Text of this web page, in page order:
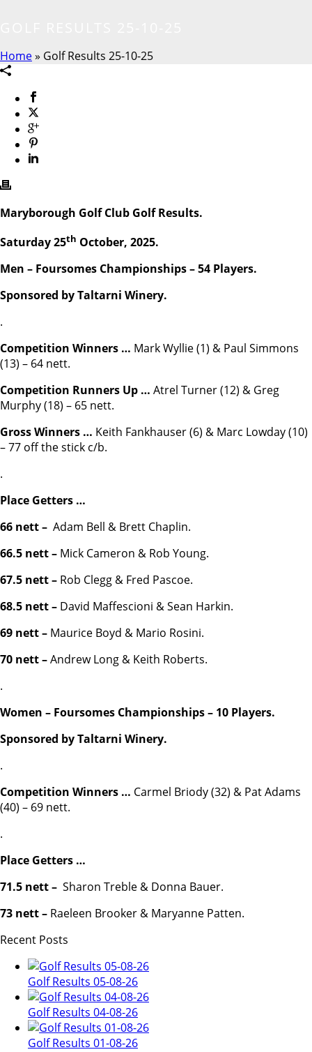
Home» Golf Results 25-10-25
Maryborough Golf Club Golf Results.
Saturday 25th October, 2025.
Men – Foursomes Championships – 54 Players.
Sponsored by Taltarni Winery.
.
Competition Winners … Mark Wyllie (1) & Paul Simmons
(13) – 64 nett.
Competition Runners Up … Atrel Turner (12) & Greg
Murphy (18) – 65 nett.
Gross Winners … Keith Fankhauser (6) & Marc Lowday (10)
– 77 off the stick c/b.
.
Place Getters …
66 nett – Adam Bell & Brett Chaplin.
66.5 nett – Mick Cameron & Rob Young.
67.5 nett – Rob Clegg & Fred Pascoe.
68.5 nett – David Maffescioni & Sean Harkin.
69 nett – Maurice Boyd & Mario Rosini.
70 nett –Andrew Long & Keith Roberts.
.
Women – Foursomes Championships – 10 Players.
Sponsored by Taltarni Winery.
.
Competition Winners … Carmel Briody (32) & Pat Adams
(40) – 69 nett.
.
Place Getters …
71.5 nett – Sharon Treble & Donna Bauer.
73 nett – Raeleen Brooker & Maryanne Patten.
Recent Posts
Golf Results 05-08-26
Golf Results 04-08-26
Golf Results 01-08-26